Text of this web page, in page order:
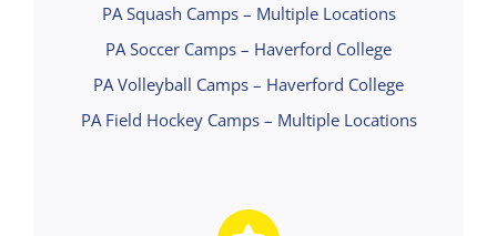
PA Squash Camps – Multiple Locations
PA Soccer Camps – Haverford College
PA Volleyball Camps – Haverford College
PA Field Hockey Camps – Multiple Locations